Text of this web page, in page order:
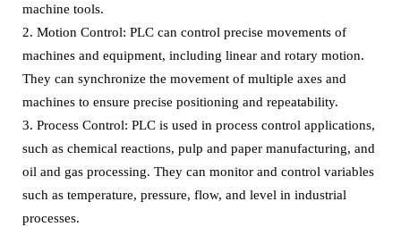
machine tools.
2. Motion Control: PLC can control precise movements of
machines and equipment, including linear and rotary motion.
They can synchronize the movement of multiple axes and
machines to ensure precise positioning and repeatability.
3. Process Control: PLC is used in process control applications,
such as chemical reactions, pulp and paper manufacturing, and
oil and gas processing. They can monitor and control variables
such as temperature, pressure, flow, and level in industrial
processes.